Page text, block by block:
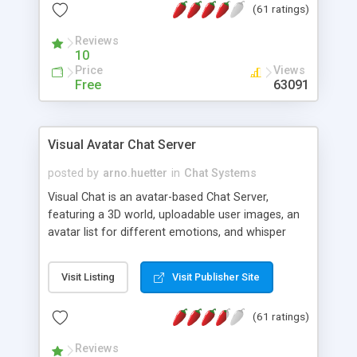
protected Admin functionality, along with
ip logging and banning, bad word filter, smileys,
allowable html tags in comments, automatic link
recognition, etc. Themes for controlling
appearance that allow for background colors,
phpNuke Module.
(61 ratings)
Reviews
10
Price
Free
Views
63091
Visual Avatar Chat Server
posted by arno.huetter in Chat Systems
Visual Chat is an avatar-based Chat Server,
featuring a 3D world, uploadable user images, an
avatar list for different emotions, and whisper
Visit Listing Visit Publisher Site
(61 ratings)
Reviews